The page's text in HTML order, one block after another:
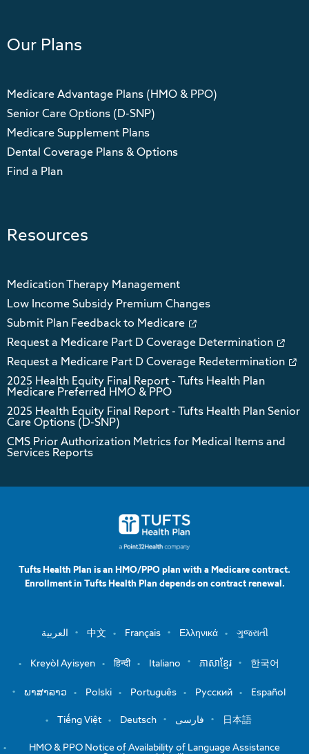
Our Plans
Medicare Advantage Plans (HMO & PPO)
Senior Care Options (D-SNP)
Medicare Supplement Plans
Dental Coverage Plans & Options
Find a Plan
Resources
Medication Therapy Management
Low Income Subsidy Premium Changes
Submit Plan Feedback to Medicare
Request a Medicare Part D Coverage Determination
Request a Medicare Part D Coverage Redetermination
2025 Health Equity Final Report - Tufts Health Plan
Medicare Preferred HMO & PPO
2025 Health Equity Final Report - Tufts Health Plan Senior
Care Options (D-SNP)
CMS Prior Authorization Metrics for Medical Items and
Services Reports
Tufts Health Plan is an HMO/PPO plan with a Medicare contract.
Enrollment in Tufts Health Plan depends on contract renewal.
العربية 中文 Français Ελληνικά ગુજરાતી
Kreyòl Ayisyen हिन्दी Italiano ភាសាខ្មែរ 한국어
ພາສາລາວ Polski Português Русский Español
Tiếng Việt Deutsch فارسی 日本語
HMO & PPO Notice of Availability of Language Assistance